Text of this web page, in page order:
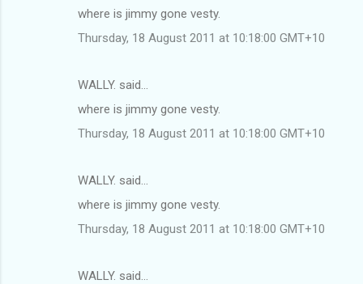
where is jimmy gone vesty.
Thursday, 18 August 2011 at 10:18:00 GMT+10
WALLY. said…
where is jimmy gone vesty.
Thursday, 18 August 2011 at 10:18:00 GMT+10
WALLY. said…
where is jimmy gone vesty.
Thursday, 18 August 2011 at 10:18:00 GMT+10
WALLY. said…